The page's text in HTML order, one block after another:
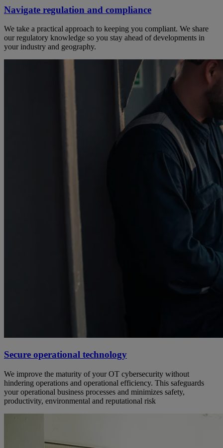
Navigate regulation and compliance
We take a practical approach to keeping you compliant. We share
our regulatory knowledge so you stay ahead of developments in
your industry and geography.
Secure operational technology
We improve the maturity of your OT cybersecurity without
hindering operations and operational efficiency. This safeguards
your operational business processes and minimizes safety,
productivity, environmental and reputational risk